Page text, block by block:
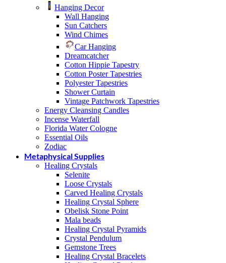
Hanging Decor
Wall Hanging
Sun Catchers
Wind Chimes
Car Hanging
Dreamcatcher
Cotton Hippie Tapestry
Cotton Poster Tapestries
Polyester Tapestries
Shower Curtain
Vintage Patchwork Tapestries
Energy Cleansing Candles
Incense Waterfall
Florida Water Cologne
Essential Oils
Zodiac
Metaphysical Supplies
Healing Crystals
Selenite
Loose Crystals
Carved Healing Crystals
Healing Crystal Sphere
Obelisk Stone Point
Mala beads
Healing Crystal Pyramids
Crystal Pendulum
Gemstone Trees
Healing Crystal Bracelets